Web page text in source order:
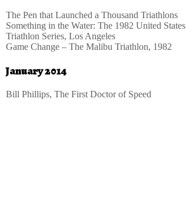
The Pen that Launched a Thousand Triathlons
Something in the Water: The 1982 United States
Triathlon Series, Los Angeles
Game Change – The Malibu Triathlon, 1982
January 2014
Bill Phillips, The First Doctor of Speed